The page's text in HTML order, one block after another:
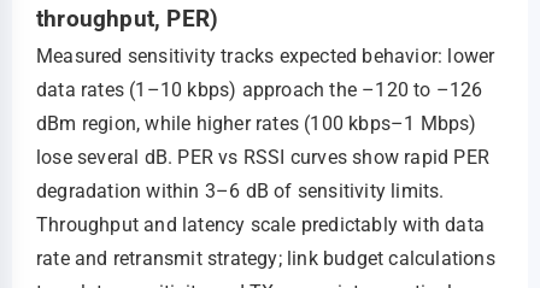
throughput, PER)
Measured sensitivity tracks expected behavior: lower
data rates (1–10 kbps) approach the –120 to –126
dBm region, while higher rates (100 kbps–1 Mbps)
lose several dB. PER vs RSSI curves show rapid PER
degradation within 3–6 dB of sensitivity limits.
Throughput and latency scale predictably with data
rate and retransmit strategy; link budget calculations